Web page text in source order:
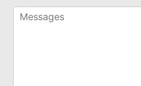
+1